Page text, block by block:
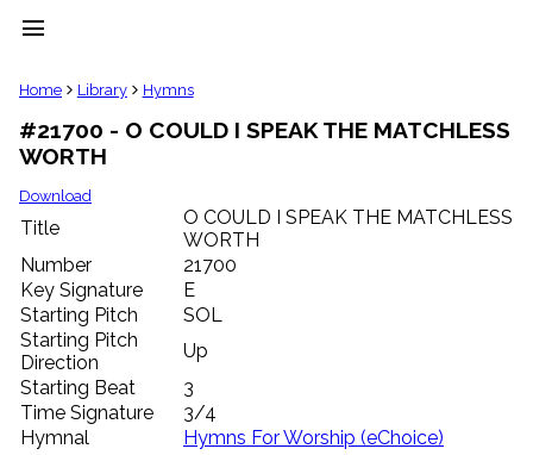
menu
clear
Library
import_contacts
Hymnals
music_note
label
Topics
people
Stakeholders
globe
Public
Domain
list
General
Home Library Hymns
#21700 - O COULD I SPEAK THE MATCHLESS
WORTH
Download
Title
O COULD I SPEAK THE MATCHLESS
WORTH
Number
21700
Key Signature
E
Starting Pitch
SOL
Starting Pitch
Direction
Up
Starting Beat
3
Time Signature
3/4
Hymnal
Hymns For Worship (eChoice)